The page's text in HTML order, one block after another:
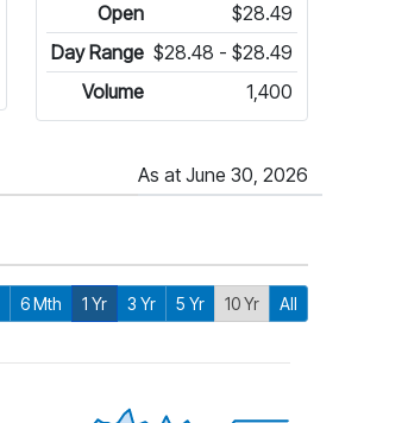
Open
$28.49
Day Range $28.48 - $28.49
Volume
1,400
As at June 30, 2026
6 Mth 1 Yr 3 Yr 5 Yr 10 Yr All